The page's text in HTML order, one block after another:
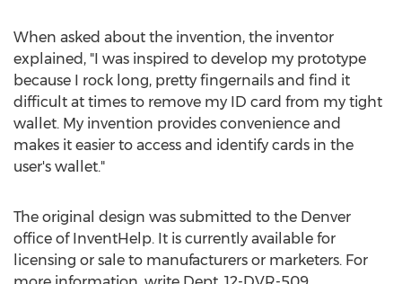
When asked about the invention, the inventor
explained, "I was inspired to develop my prototype
because I rock long, pretty fingernails and find it
difficult at times to remove my ID card from my tight
wallet. My invention provides convenience and
makes it easier to access and identify cards in the
user's wallet."
The original design was submitted to the Denver
office of InventHelp. It is currently available for
licensing or sale to manufacturers or marketers. For